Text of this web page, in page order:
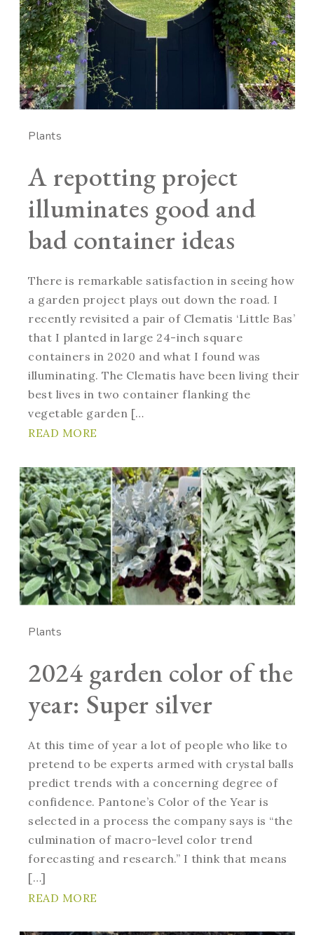
Plants
A repotting project
illuminates good and
bad container ideas
There is remarkable satisfaction in seeing how
a garden project plays out down the road. I
recently revisited a pair of Clematis ‘Little Bas’
that I planted in large 24-inch square
containers in 2020 and what I found was
illuminating. The Clematis have been living their
best lives in two container flanking the
vegetable garden […
READ MORE
Plants
2024 garden color of the
year: Super silver
At this time of year a lot of people who like to
pretend to be experts armed with crystal balls
predict trends with a concerning degree of
confidence. Pantone’s Color of the Year is
selected in a process the company says is “the
culmination of macro-level color trend
forecasting and research.” I think that means
[…]
READ MORE